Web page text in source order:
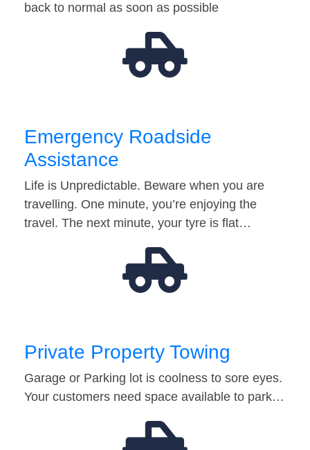
back to normal as soon as possible
Emergency Roadside
Assistance
Life is Unpredictable. Beware when you are
travelling. One minute, you’re enjoying the
travel. The next minute, your tyre is flat…
Private Property Towing
Garage or Parking lot is coolness to sore eyes.
Your customers need space available to park…